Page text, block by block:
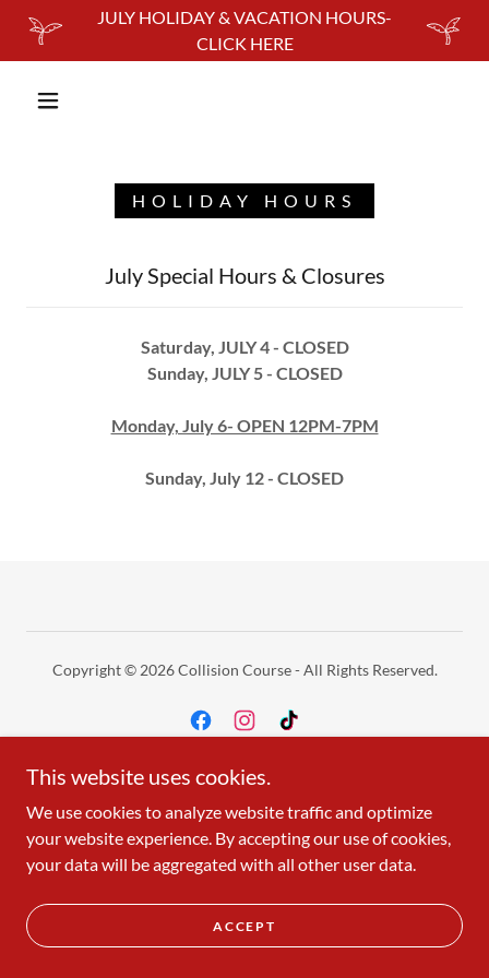
JULY HOLIDAY & VACATION HOURS-
CLICK HERE
HOLIDAY HOURS
July Special Hours & Closures
Saturday, JULY 4 - CLOSED
Sunday, JULY 5 - CLOSED
Monday, July 6- OPEN 12PM-7PM
Sunday, July 12 - CLOSED
Copyright © 2026 Collision Course - All Rights Reserved.
Holiday Hours
This website uses cookies.
We use cookies to analyze website traffic and optimize
your website experience. By accepting our use of cookies,
your data will be aggregated with all other user data.
ACCEPT